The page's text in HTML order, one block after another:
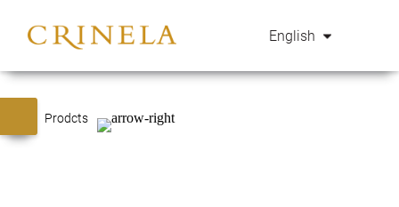
English
Prodcts